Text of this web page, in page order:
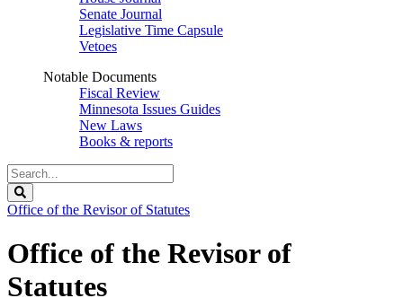
Senate Journal
Legislative Time Capsule
Vetoes
Notable Documents
Fiscal Review
Minnesota Issues Guides
New Laws
Books & reports
Search
Legislature
Office of the Revisor of Statutes
Office of the Revisor of
Statutes